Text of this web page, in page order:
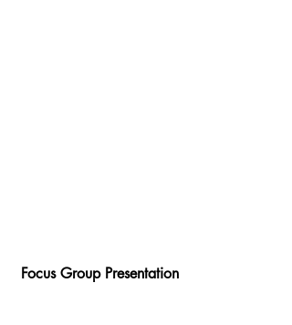
Focus Group Presentation